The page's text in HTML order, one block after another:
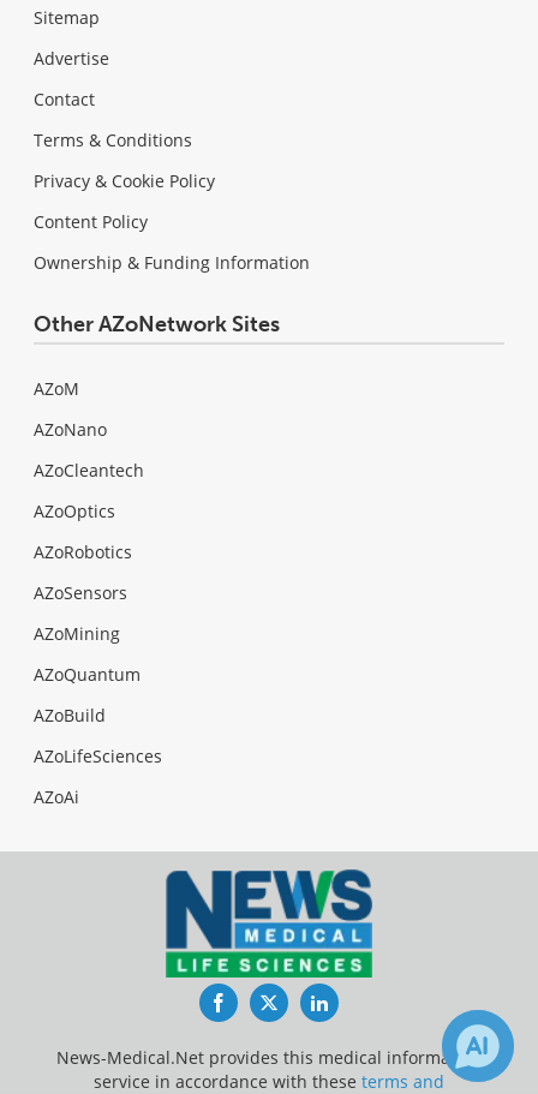
Sitemap
Advertise
Contact
Terms & Conditions
Privacy & Cookie Policy
Content Policy
Ownership & Funding Information
Other AZoNetwork Sites
AZoM
AZoNano
AZoCleantech
AZoOptics
AZoRobotics
AZoSensors
AZoMining
AZoQuantum
AZoBuild
AZoLifeSciences
AZoAi
FacebookTwitterLinkedIn
News-Medical.Net provides this medical information
service in accordance with these terms and